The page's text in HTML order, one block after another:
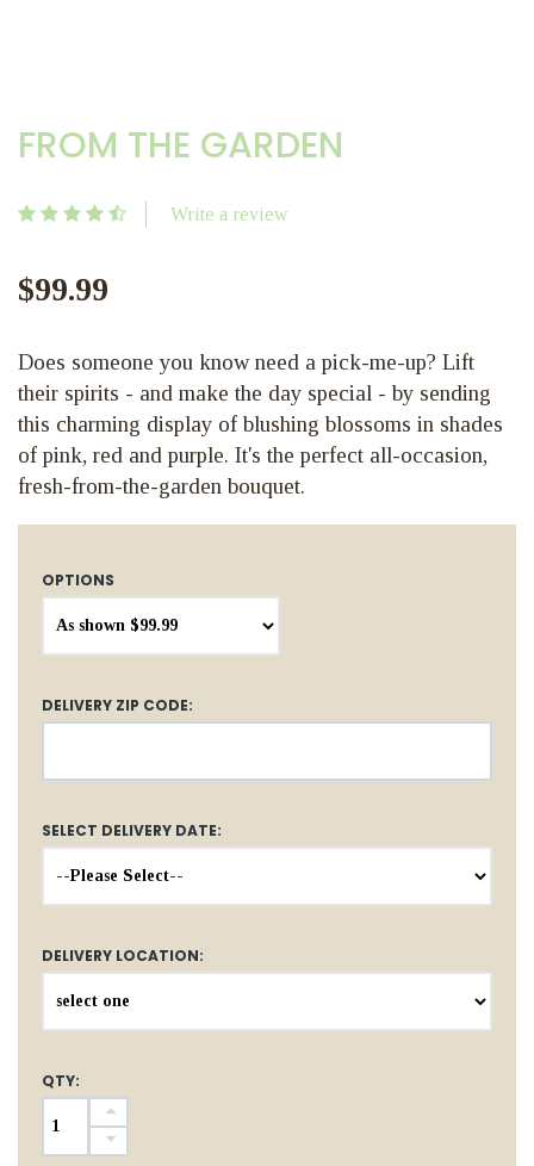
FROM THE GARDEN
Write a review
$99.99
Does someone you know need a pick-me-up? Lift
their spirits - and make the day special - by sending
this charming display of blushing blossoms in shades
of pink, red and purple. It's the perfect all-occasion,
fresh-from-the-garden bouquet.
OPTIONS
DELIVERY ZIP CODE:
SELECT DELIVERY DATE:
DELIVERY LOCATION:
QTY: